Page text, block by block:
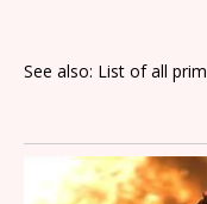
See also: List of all